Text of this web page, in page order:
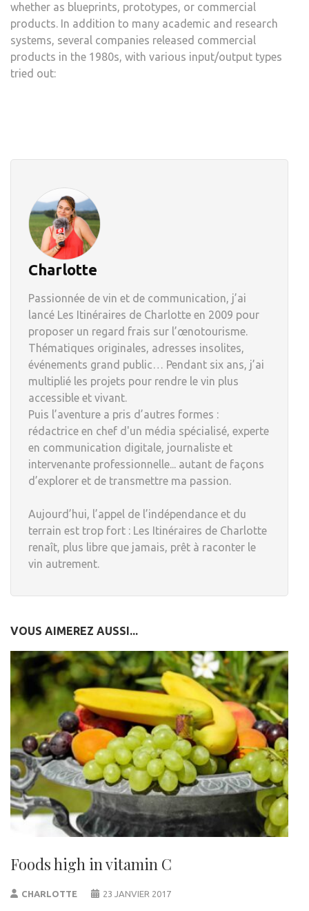
whether as blueprints, prototypes, or commercial
products. In addition to many academic and research
systems, several companies released commercial
products in the 1980s, with various input/output types
tried out:
Charlotte
Passionnée de vin et de communication, j’ai
lancé Les Itinéraires de Charlotte en 2009 pour
proposer un regard frais sur l’œnotourisme.
Thématiques originales, adresses insolites,
événements grand public… Pendant six ans, j’ai
multiplié les projets pour rendre le vin plus
accessible et vivant.
Puis l’aventure a pris d’autres formes :
rédactrice en chef d'un média spécialisé, experte
en communication digitale, journaliste et
intervenante professionnelle... autant de façons
d’explorer et de transmettre ma passion.
Aujourd’hui, l’appel de l’indépendance et du
terrain est trop fort : Les Itinéraires de Charlotte
renaît, plus libre que jamais, prêt à raconter le
vin autrement.
VOUS AIMEREZ AUSSI...
Foods high in vitamin C
CHARLOTTE 23 JANVIER 2017